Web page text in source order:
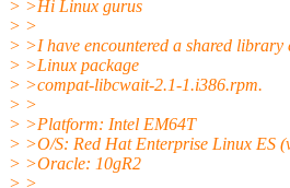
> >Hi Linux gurus
> >
> >I have encountered a shared
> >Linux package
> >compat-libcwait-2.1-1.i386.rpm.
> >
> >Platform: Intel EM64T
> >O/S: Red Hat Enterprise Linux ES
> >Oracle: 10gR2
> >